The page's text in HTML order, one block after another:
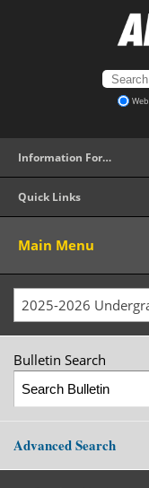
Web
Information For…
Quick Links
Main Menu
Bulletin Search
Advanced Search